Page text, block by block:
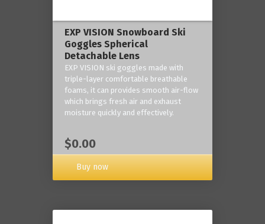
EXP VISION Snowboard Ski
Goggles Spherical
Detachable Lens
EXP VISION ski goggles made with
triple-layer comfortable breathable
foams, it can provides smooth air-flow
which brings fresh air and exhaust
moisture quickly and effectively.
$0.00
Buy now